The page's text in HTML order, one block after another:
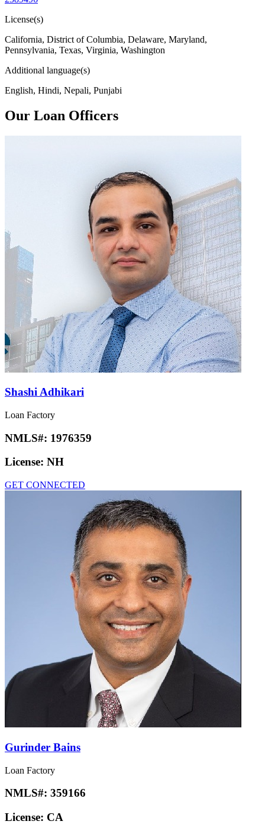
License(s)
California, District of Columbia, Delaware, Maryland,
Pennsylvania, Texas, Virginia, Washington
Additional language(s)
English, Hindi, Nepali, Punjabi
Our Loan Officers
Shashi Adhikari
Loan Factory
NMLS#: 1976359
License: NH
GET CONNECTED
Gurinder Bains
Loan Factory
NMLS#: 359166
License: CA